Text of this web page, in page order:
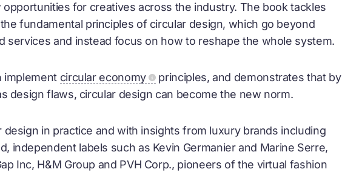
for creatives across the industry. The book tackles
fundamental principles of circular design, which go beyond
services and instead focus on how to reshape the whole system.
implement circular economy
principles, and demonstrates that by
design flaws, circular design can become the new norm.
in practice and with insights from luxury brands including
independent labels such as Kevin Germanier and Marine Serre,
Inc, H&M Group and PVH Corp., pioneers of the virtual fashion